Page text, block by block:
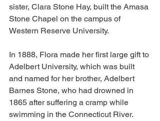
sister, Clara Stone Hay, built the Amasa
Stone Chapel on the campus of
Western Reserve University.
In 1888, Flora made her first large gift to
Adelbert University, which was built
and named for her brother, Adelbert
Barnes Stone, who had drowned in
1865 after suffering a cramp while
swimming in the Connecticut River.